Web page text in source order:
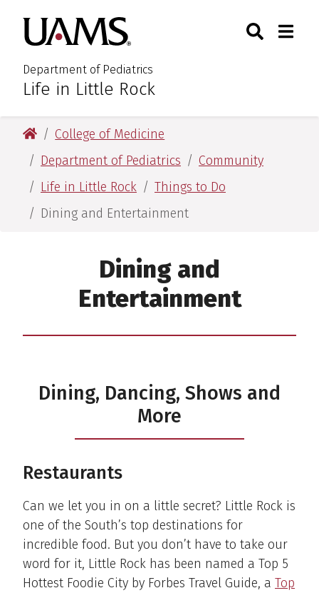
main
content
main
content
University of Arkansas for
Department of Pediatrics
:Life in Little Rock
Toggle
University of Arkansas for Medical Sciences
College of Medicine
Department of Pediatrics
Community
Life in Little Rock
Things to Do
Dining and Entertainment
Dining and
Entertainment
Dining, Dancing, Shows and
More
Restaurants
Can we let you in on a little secret? Little Rock is
one of the South’s top destinations for
incredible food. But you don’t have to take our
word for it, Little Rock has been named a Top 5
Hottest Foodie City by Forbes Travel Guide, a Top